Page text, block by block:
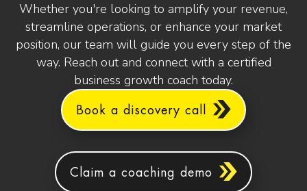
Whether you're looking to amplify your revenue,
streamline operations, or enhance your market
position, our team will guide you every step of the
way. Reach out and connect with a certified
business growth coach today.
Book a discovery call
Claim a coaching demo